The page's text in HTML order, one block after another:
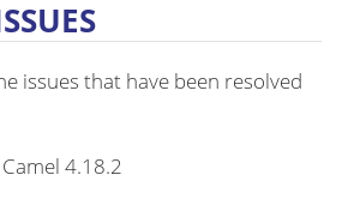
issues that have been resolved
4.18.2